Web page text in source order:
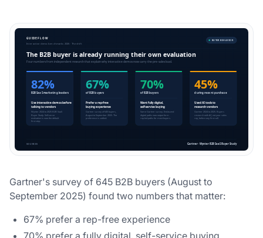
Gartner's survey of 645 B2B buyers (August to
September 2025) found two numbers that matter:
67% prefer a rep-free experience
70% prefer a fully digital, self-service buying